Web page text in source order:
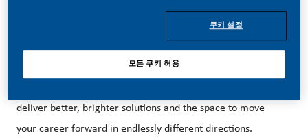
With huge change, comes huge opportunity. So, wherever
deliver better, brighter solutions and the space to move
your career forward in endlessly different directions.
쿠키 설정
모든 쿠키 허용